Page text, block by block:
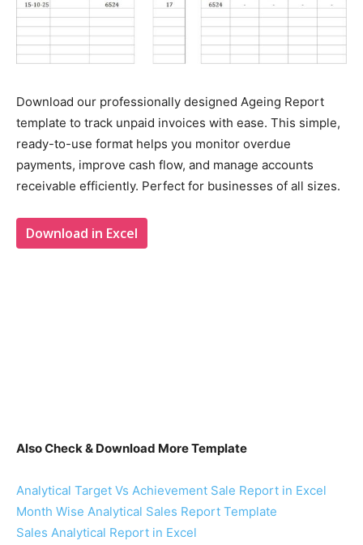
Download our professionally designed Ageing Report
template to track unpaid invoices with ease. This simple,
ready-to-use format helps you monitor overdue
payments, improve cash flow, and manage accounts
receivable efficiently. Perfect for businesses of all sizes.
Download in Excel
Also Check & Download More Template
Analytical Target Vs Achievement Sale Report in Excel
Month Wise Analytical Sales Report Template
Sales Analytical Report in Excel